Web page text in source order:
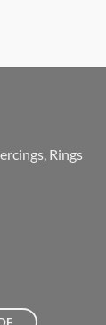
Rings